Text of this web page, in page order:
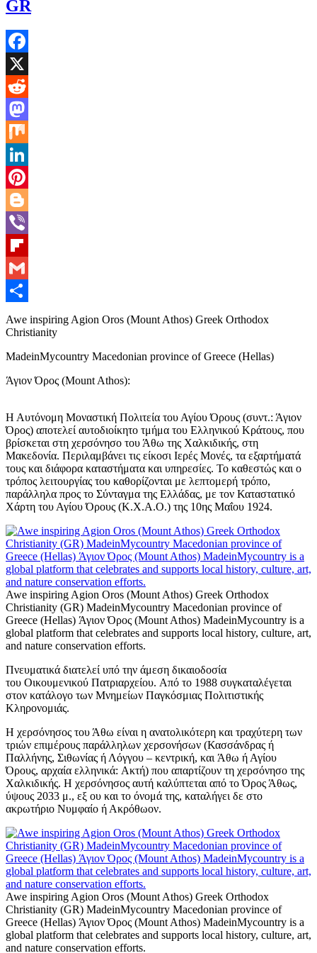
GR
Facebook
X
Reddit
Mastodon
Mix
LinkedIn
Pinterest
Blogger
Viber
Flipboard
Gmail
Share
Awe inspiring Agion Oros (Mount Athos) Greek Orthodox
Christianity
MadeinMycountry Macedonian province of Greece (Hellas)
Άγιον Όρος (Mount Athos):
Η Αυτόνομη Μοναστική Πολιτεία του Αγίου Όρους (συντ.: Άγιον
Όρος) αποτελεί αυτοδιοίκητο τμήμα του Ελληνικού Κράτους, που
βρίσκεται στη χερσόνησο του Άθω της Χαλκιδικής, στη
Μακεδονία. Περιλαμβάνει τις είκοσι Ιερές Μονές, τα εξαρτήματά
τους και διάφορα καταστήματα και υπηρεσίες. Το καθεστώς και ο
τρόπος λειτουργίας του καθορίζονται με λεπτομερή τρόπο,
παράλληλα προς το Σύνταγμα της Ελλάδας, με τον Καταστατικό
Χάρτη του Αγίου Όρους (Κ.Χ.Α.Ο.) της 10ης Μαΐου 1924.
Awe inspiring Agion Oros (Mount Athos) Greek Orthodox
Christianity (GR) MadeinMycountry Macedonian province of
Greece (Hellas) Άγιον Όρος (Mount Athos) MadeinMycountry is a
global platform that celebrates and supports local history, culture, art,
and nature conservation efforts.
Πνευματικά διατελεί υπό την άμεση δικαιοδοσία
του Oικουμενικού Πατριαρχείου. Από το 1988 συγκαταλέγεται
στον κατάλογο των Μνημείων Παγκόσμιας Πολιτιστικής
Κληρονομιάς.
Η χερσόνησος του Άθω είναι η ανατολικότερη και τραχύτερη των
τριών επιμέρους παράλληλων χερσονήσων (Κασσάνδρας ή
Παλλήνης, Σιθωνίας ή Λόγγου – κεντρική, και Άθω ή Αγίου
Όρους, αρχαία ελληνικά: Ακτή) που απαρτίζουν τη χερσόνησο της
Χαλκιδικής. Η χερσόνησος αυτή καλύπτεται από το Όρος Άθως,
ύψους 2033 μ., εξ ου και το όνομά της, καταλήγει δε στο
ακρωτήριο Νυμφαίο ή Ακρόθωον.
Awe inspiring Agion Oros (Mount Athos) Greek Orthodox
Christianity (GR) MadeinMycountry Macedonian province of
Greece (Hellas) Άγιον Όρος (Mount Athos) MadeinMycountry is a
global platform that celebrates and supports local history, culture, art,
and nature conservation efforts.